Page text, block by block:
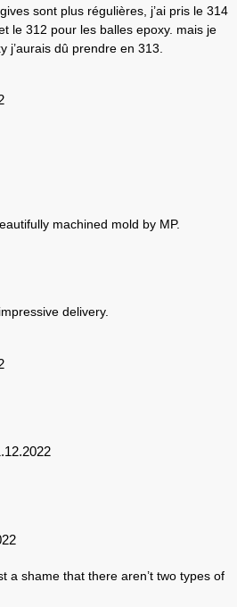
sont plus régulières, j’ai pris le 314
le 312 pour les balles epoxy. mais je
j’aurais dû prendre en 313.
machined mold by MP.
delivery.
a shame that there aren’t two types of